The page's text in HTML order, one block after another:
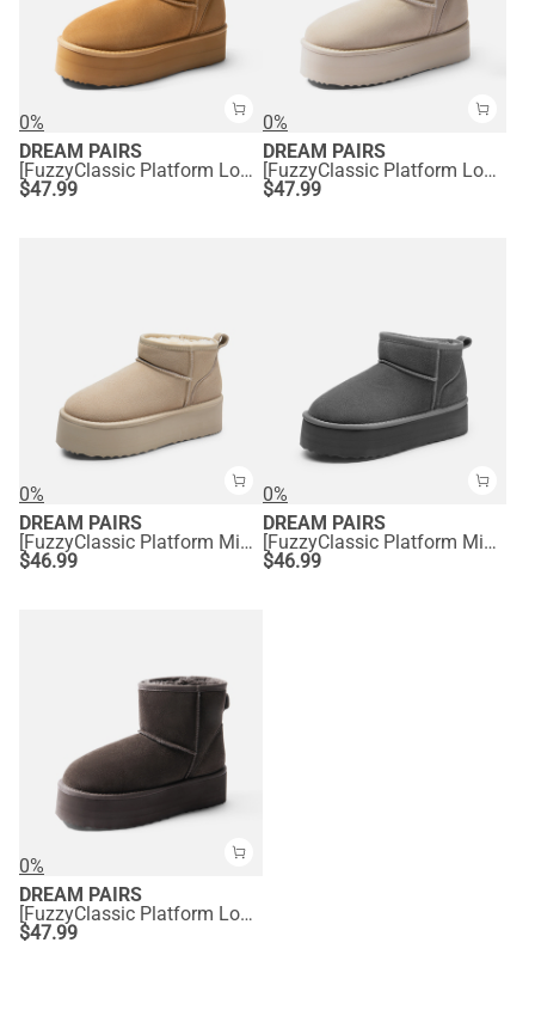
0%
DREAM PAIRS
[FuzzyClassic Platform Low Boot] Genuine Suede Snow Boots
$47.99
0%
DREAM PAIRS
[FuzzyClassic Platform Low Boot] Genuine Suede Snow Boots
$47.99
0%
DREAM PAIRS
[FuzzyClassic Platform Mini Boot] Suede Platform Ankle Snow Boots
$46.99
0%
DREAM PAIRS
[FuzzyClassic Platform Mini Boot] Suede Platform Ankle Snow Boots
$46.99
0%
DREAM PAIRS
[FuzzyClassic Platform Low Boot] Genuine Suede Snow Boots
$47.99